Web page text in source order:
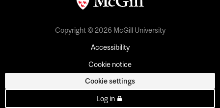
Copyright © 2026 McGill University
Accessibility
Cookie notice
Cookie settings
Log in